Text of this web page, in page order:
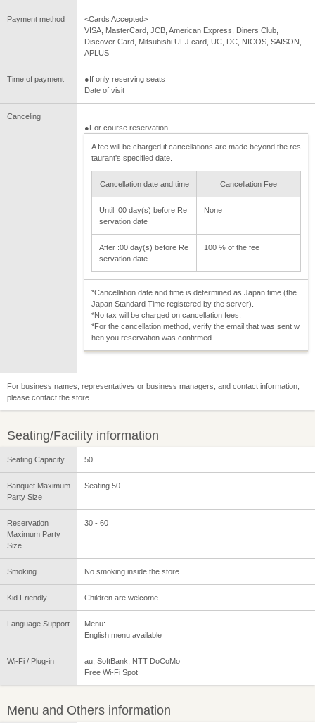
Payment method
<Cards Accepted>
VISA, MasterCard, JCB, American Express, Diners Club,
Discover Card, Mitsubishi UFJ card, UC, DC, NICOS, SAISON,
APLUS
Time of payment
●If only reserving seats
Date of visit
Canceling
●For course reservation
A fee will be charged if cancellations are made beyond the res
taurant's specified date.
Cancellation date and time Cancellation Fee
Until :00 day(s) before Re
servation date
None
After :00 day(s) before Re
servation date
100 % of the fee
*Cancellation date and time is determined as Japan time (the
Japan Standard Time registered by the server).
*No tax will be charged on cancellation fees.
*For the cancellation method, verify the email that was sent w
hen you reservation was confirmed.
For business names, representatives or business managers, and contact information,
please contact the store.
Seating/Facility information
Seating Capacity 50
Banquet Maximum
Party Size
Seating 50
Reservation
Maximum Party
Size
30 - 60
Smoking No smoking inside the store
Kid Friendly Children are welcome
Language Support
Menu:
English menu available
Wi-Fi / Plug-in
au, SoftBank, NTT DoCoMo
Free Wi-Fi Spot
Menu and Others information